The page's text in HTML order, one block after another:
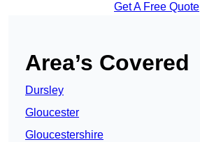
Get A Free Quote
Area’s Covered
Dursley
Gloucester
Gloucestershire